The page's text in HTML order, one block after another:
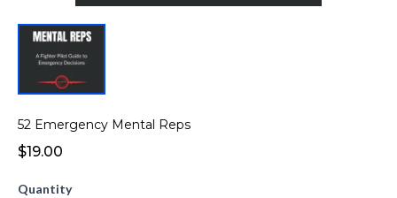
52 Emergency Mental Reps
$19.00
Quantity